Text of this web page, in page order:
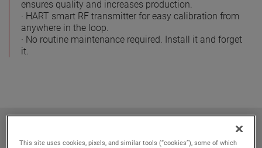
ensures quality and increases production.
· HART smart RF transmitter for easy calibration from
anywhere in the loop.
· No routine maintenance required. Install it and forget
it.
This site uses cookies, pixels, and similar tools (“cookies”), some of which